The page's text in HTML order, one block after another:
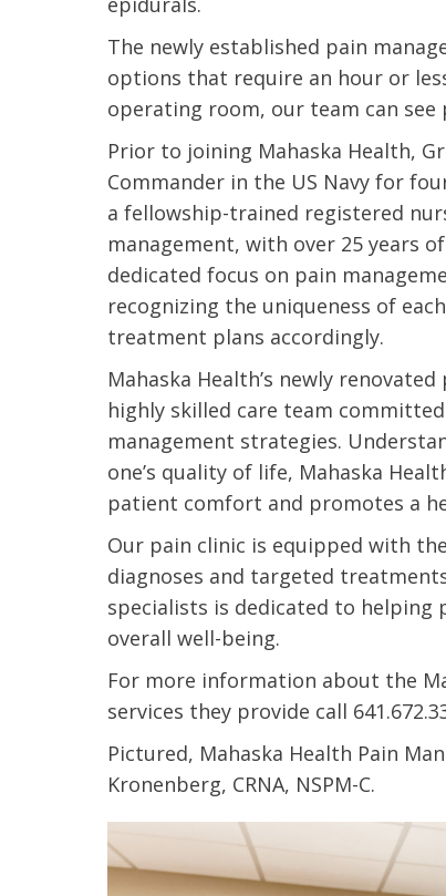
The newly established pain
options that require an hour or
operating room, our team can
Prior to joining Mahaska Health,
Commander in the US Navy for
a fellowship-trained registered
management, with over 25 years
dedicated focus on pain
recognizing the uniqueness of
treatment plans accordingly.
Mahaska Health’s newly
highly skilled care team
management strategies.
one’s quality of life, Mahaska
patient comfort and promotes a
Our pain clinic is equipped with
diagnoses and targeted
specialists is dedicated to
overall well-being.
For more information about the
services they provide call
Pictured, Mahaska Health Pain
Kronenberg, CRNA, NSPM-C.
caring team.
“Above and beyond the
care received – outstanding
personable care – gold
Verified Patient Review